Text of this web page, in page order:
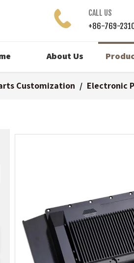
CALL US
+86-769-
About Us
Customization / Electronic